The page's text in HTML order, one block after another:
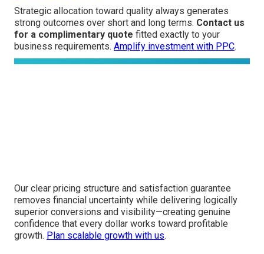
Strategic allocation toward quality always generates
strong outcomes over short and long terms. Contact us
for a complimentary quote fitted exactly to your
business requirements. Amplify investment with PPC.
Our clear pricing structure and satisfaction guarantee
removes financial uncertainty while delivering logically
superior conversions and visibility—creating genuine
confidence that every dollar works toward profitable
growth. Plan scalable growth with us.